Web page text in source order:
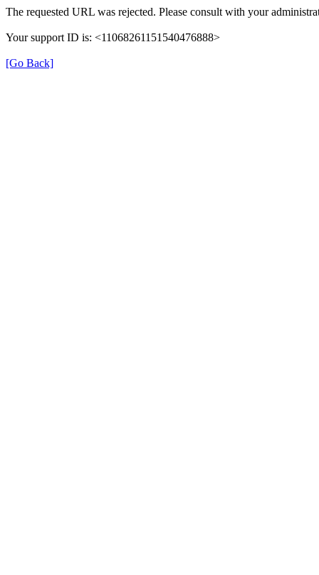
The requested URL was rejected. Please consult with your
Your support ID is: <11068261151540476888>
[Go Back]